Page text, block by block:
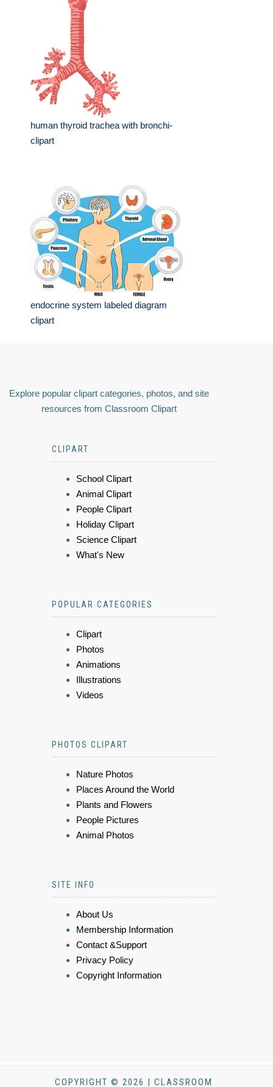
human thyroid trachea with bronchi-
clipart
endocrine system labeled diagram
clipart
Explore popular clipart categories, photos, and site
resources from Classroom Clipart
CLIPART
School Clipart
Animal Clipart
People Clipart
Holiday Clipart
Science Clipart
What's New
POPULAR CATEGORIES
Clipart
Photos
Animations
Illustrations
Videos
PHOTOS CLIPART
Nature Photos
Places Around the World
Plants and Flowers
People Pictures
Animal Photos
SITE INFO
About Us
Membership Information
Contact &Support
Privacy Policy
Copyright Information
COPYRIGHT © 2026 | CLASSROOM